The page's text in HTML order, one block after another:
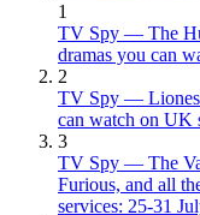
1
TV Spy — The
dramas you can
2
TV Spy —
can watch on UK
3
TV Spy — The
Furious, and all
services: 25-31